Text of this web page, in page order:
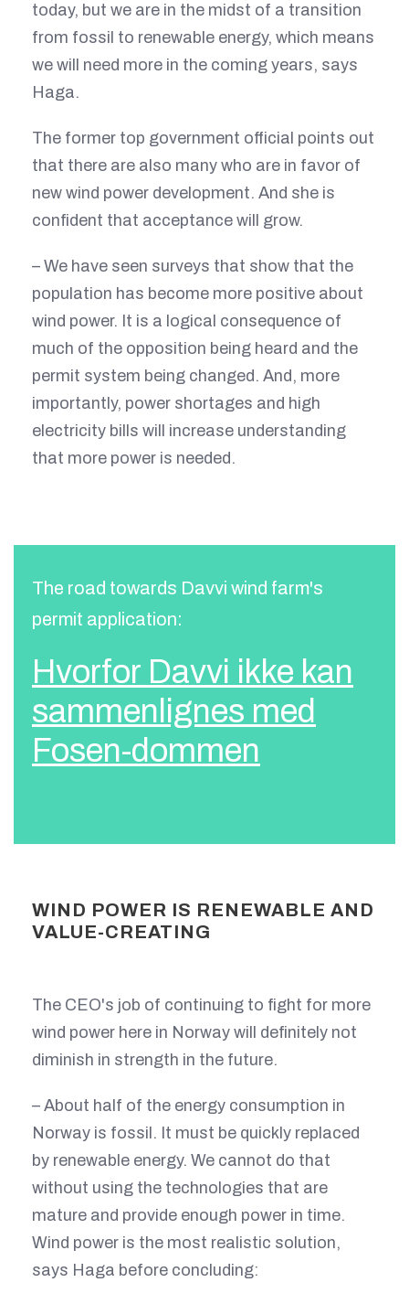
today, but we are in the midst of a transition
from fossil to renewable energy, which means
we will need more in the coming years, says
Haga.
The former top government official points out
that there are also many who are in favor of
new wind power development. And she is
confident that acceptance will grow.
– We have seen surveys that show that the
population has become more positive about
wind power. It is a logical consequence of
much of the opposition being heard and the
permit system being changed. And, more
importantly, power shortages and high
electricity bills will increase understanding
that more power is needed.
The road towards Davvi wind farm's
permit application:
Hvorfor Davvi ikke kan
sammenlignes med
Fosen-dommen
WIND POWER IS RENEWABLE AND
VALUE-CREATING
The CEO's job of continuing to fight for more
wind power here in Norway will definitely not
diminish in strength in the future.
– About half of the energy consumption in
Norway is fossil. It must be quickly replaced
by renewable energy. We cannot do that
without using the technologies that are
mature and provide enough power in time.
Wind power is the most realistic solution,
says Haga before concluding: